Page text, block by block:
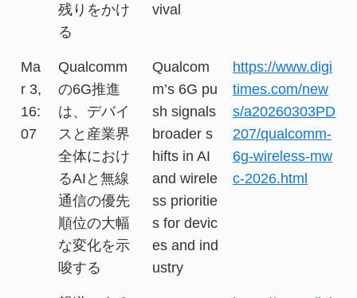
残りをかけ
る
vival
Ma
r 3,
16:
07
Qualcomm
の6G推進
は、デバイ
スと産業界
全体におけ
るAIと無線
通信の優先
順位の大幅
な変化を示
唆する
Qualcom
m’s 6G pu
sh signals
broader s
hifts in AI
and wirele
ss prioritie
s for devic
es and ind
ustry
https://www.digi
times.com/new
s/a20260303PD
207/qualcomm-
6g-wireless-mw
c-2026.html